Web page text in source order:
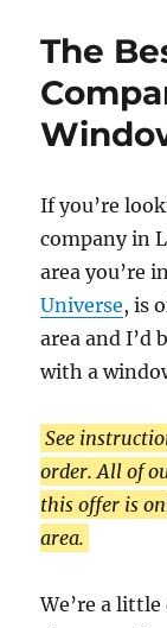
The
If you’re
company in
area you’re
Universe, is
area and I’d
with a
See
order. All of
this offer is
area.
We’re a